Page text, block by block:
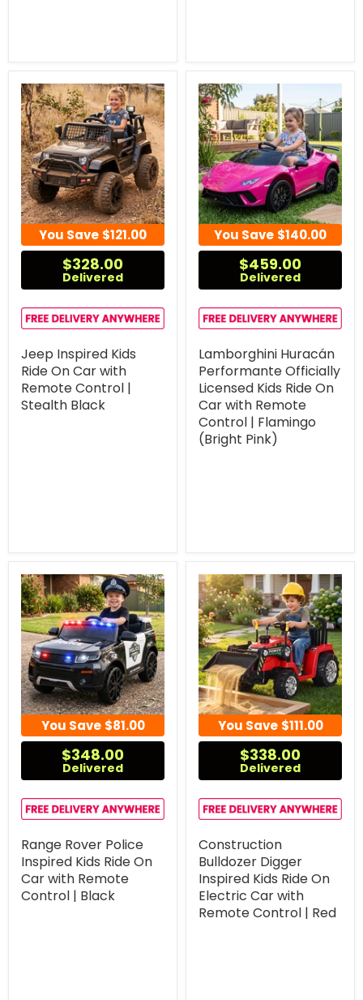
You Save $121.00
$328.00
Delivered
Jeep Inspired Kids
Ride On Car with
Remote Control |
Stealth Black
You Save $140.00
$459.00
Delivered
Lamborghini Huracán
Performante Officially
Licensed Kids Ride On
Car with Remote
Control | Flamingo
(Bright Pink)
You Save $81.00
$348.00
Delivered
Range Rover Police
Inspired Kids Ride On
Car with Remote
Control | Black
You Save $111.00
$338.00
Delivered
Construction
Bulldozer Digger
Inspired Kids Ride On
Electric Car with
Remote Control | Red